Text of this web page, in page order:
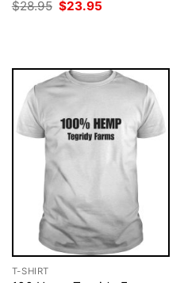
$28.95 Original
price
$23.95
T-SHIRT